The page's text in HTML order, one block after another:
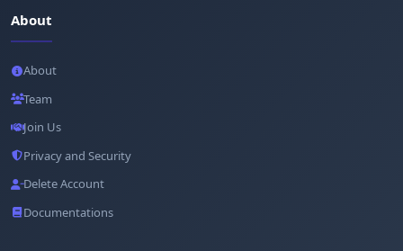
About
About
Team
Join Us
Privacy and Security
Delete Account
Documentations